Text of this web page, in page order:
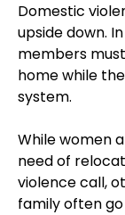
Domestic
upside down.
members
home while
system.
While women
need of
violence call,
family often